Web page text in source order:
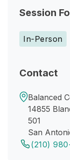
Session
In-Person
Contact
Balanced
14855
501
San
(210)